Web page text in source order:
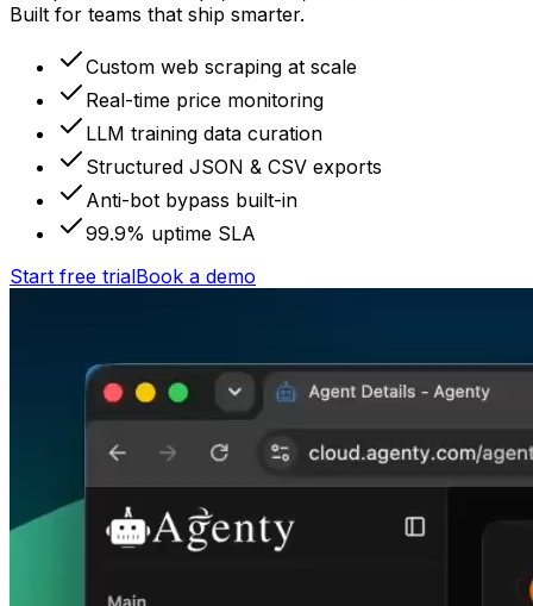
Built for teams that ship smarter.
Custom web scraping at scale
Real-time price monitoring
LLM training data curation
Structured JSON & CSV exports
Anti-bot bypass built-in
99.9% uptime SLA
Start free trialBook a demo